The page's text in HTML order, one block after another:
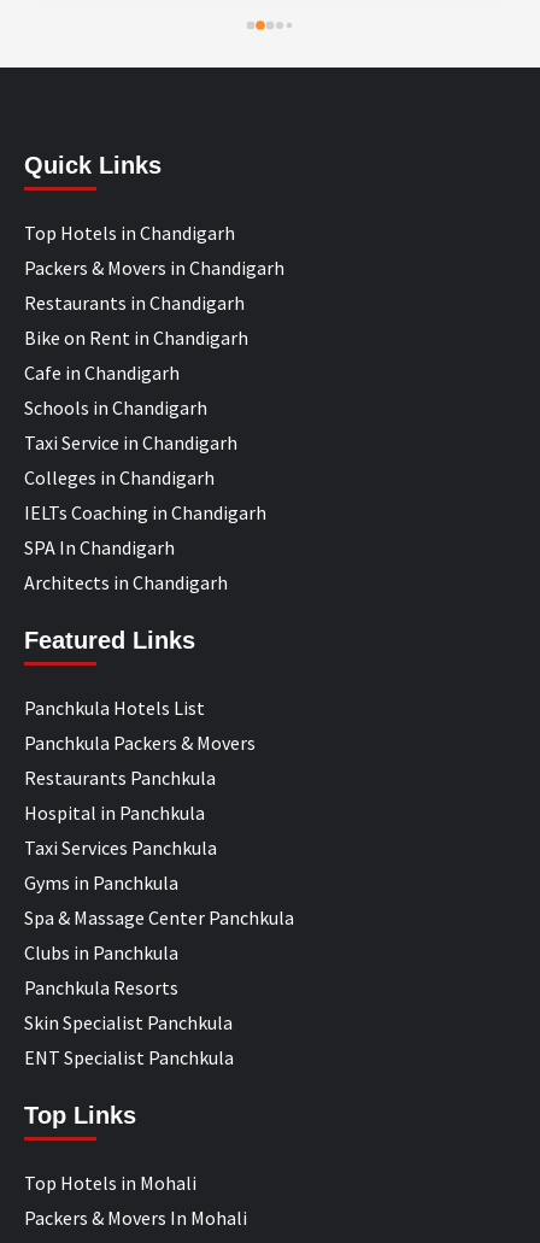
Quick Links
Top Hotels in Chandigarh
Packers & Movers in Chandigarh
Restaurants in Chandigarh
Bike on Rent in Chandigarh
Cafe in Chandigarh
Schools in Chandigarh
Taxi Service in Chandigarh
Colleges in Chandigarh
IELTs Coaching in Chandigarh
SPA In Chandigarh
Architects in Chandigarh
Featured Links
Panchkula Hotels List
Panchkula Packers & Movers
Restaurants Panchkula
Hospital in Panchkula
Taxi Services Panchkula
Gyms in Panchkula
Spa & Massage Center Panchkula
Clubs in Panchkula
Panchkula Resorts
Skin Specialist Panchkula
ENT Specialist Panchkula
Top Links
Top Hotels in Mohali
Packers & Movers In Mohali